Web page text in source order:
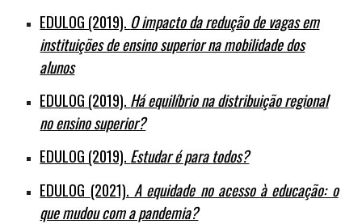
EDULOG (2019). O impacto da redução de vagas em
instituições de ensino superior na mobilidade dos
alunos
EDULOG (2019). Há equilíbrio na distribuição regional
no ensino superior?
EDULOG (2019). Estudar é para todos?
EDULOG (2021). A equidade no acesso à educação: o
que mudou com a pandemia?